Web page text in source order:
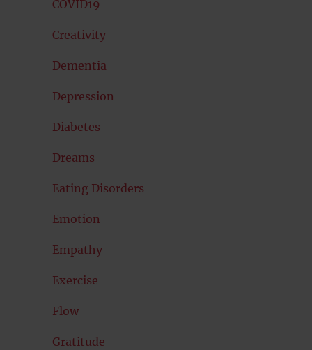
COVID19
Creativity
Dementia
Depression
Diabetes
Dreams
Eating Disorders
Emotion
Empathy
Exercise
Flow
Gratitude